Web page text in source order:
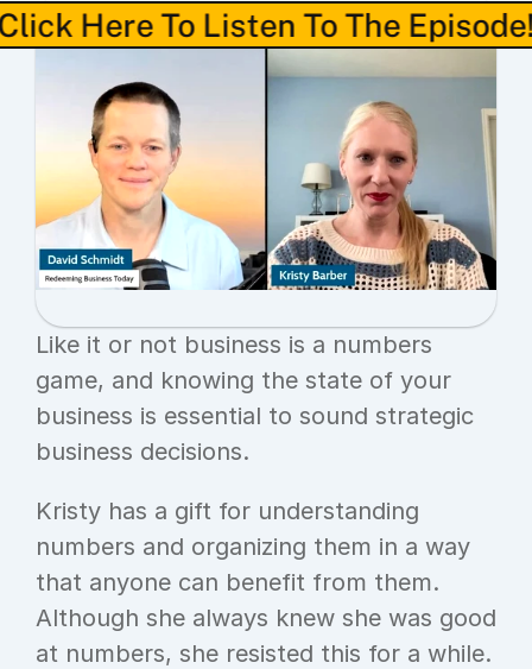
Here To Listen To The
Like it or not business is a numbers
game, and knowing the state of your
business is essential to sound strategic
business decisions.
Kristy has a gift for understanding
numbers and organizing them in a way
that anyone can benefit from them.
Although she always knew she was good
at numbers, she resisted this for a while.